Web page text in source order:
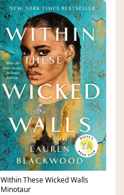
Within These Wicked Walls
Minotaur